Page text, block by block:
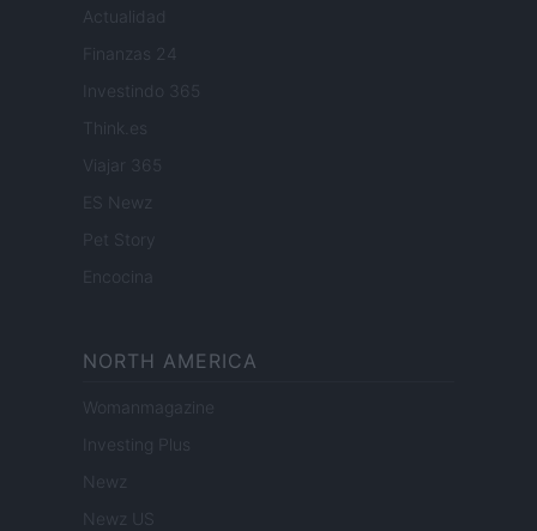
Actualidad
Finanzas 24
Investindo 365
Think.es
Viajar 365
ES Newz
Pet Story
Encocina
NORTH AMERICA
Womanmagazine
Investing Plus
Newz
Newz US